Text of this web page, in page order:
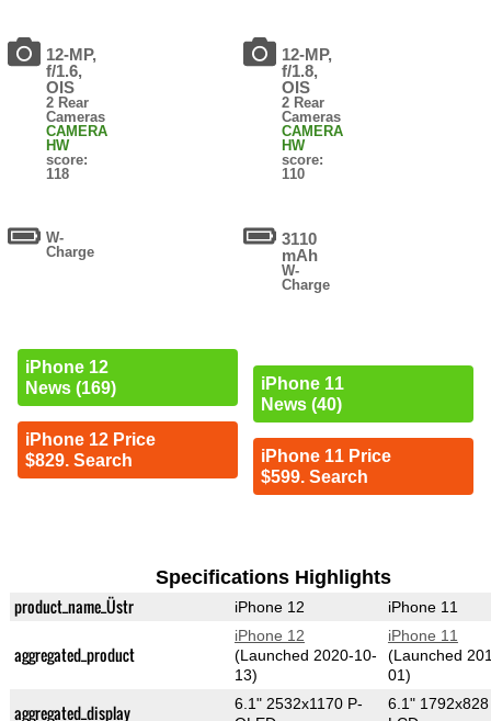
12-MP,
f/1.6,
OIS
2 Rear
Cameras
CAMERA
HW
score:
118
W-
Charge
iPhone 12
News (169)
iPhone 12 Price
$829. Search
12-MP,
f/1.8,
OIS
2 Rear
Cameras
CAMERA
HW
score:
110
3110
mAh
W-
Charge
iPhone 11
News (40)
iPhone 11 Price
$599. Search
Specifications Highlights
product_name_Üstr iPhone 12 iPhone 11
aggregated_product
iPhone 12
(Launched 2020-10-
13)
iPhone 11
(Launched
01)
aggregated_display
6.1" 2532x1170 P-
6.1" 1792x828